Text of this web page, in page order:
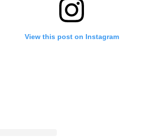
View this post on Instagram